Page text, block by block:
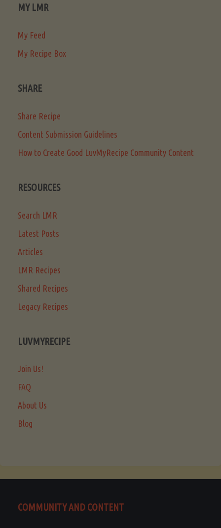
MY LMR
My Feed
My Recipe Box
SHARE
Share Recipe
Content Submission Guidelines
How to Create Good LuvMyRecipe Community Content
RESOURCES
Search LMR
Latest Posts
Articles
LMR Recipes
Shared Recipes
Legacy Recipes
LUVMYRECIPE
Join Us!
FAQ
About Us
Blog
COMMUNITY AND CONTENT